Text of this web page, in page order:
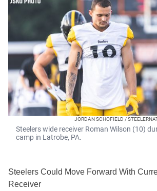
JORDAN SCHOFIELD /
Steelers wide receiver Roman Wilson (10)
camp in Latrobe, PA.
Steelers Could Move Forward With
Receiver